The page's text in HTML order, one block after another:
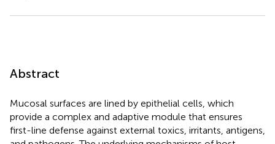
Abstract
Mucosal surfaces are lined by epithelial cells, which
provide a complex and adaptive module that ensures
first-line defense against external toxics, irritants, antigens,